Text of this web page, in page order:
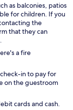
as balconies, patios
for children. If you
the
that they can
a fire
in to pay for
on the guestroom
cards and cash.